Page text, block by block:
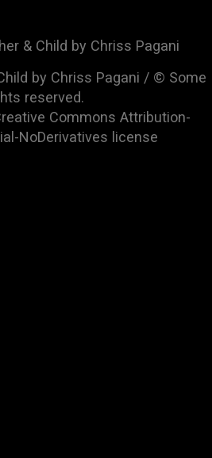
by Chriss Pagani / © Some
reserved.
Commons Attribution-
NoDerivatives license